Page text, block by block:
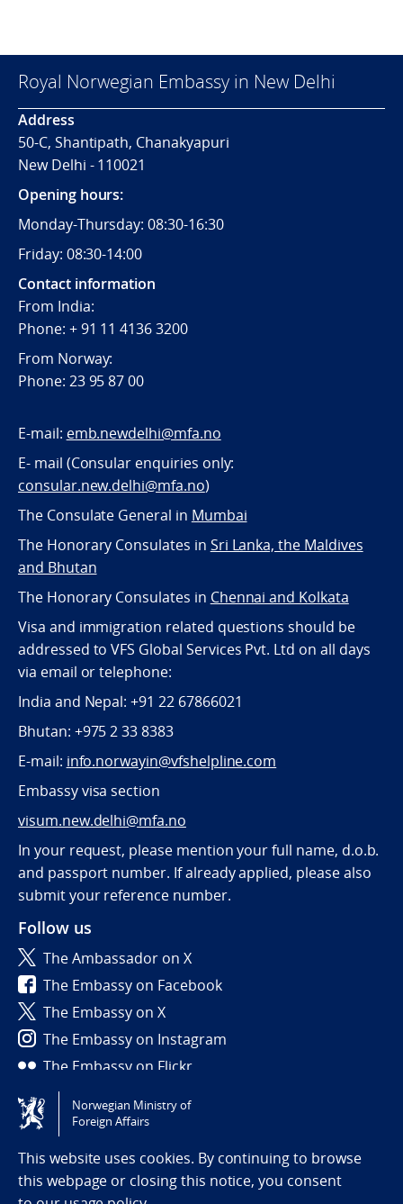
Royal Norwegian Embassy in New Delhi
Address
50-C, Shantipath, Chanakyapuri
New Delhi - 110021
Opening hours:
Monday-Thursday: 08:30-16:30
Friday: 08:30-14:00
Contact information
From India:
Phone: + 91 11 4136 3200
From Norway:
Phone: 23 95 87 00
E-mail: emb.newdelhi@mfa.no
E- mail (Consular enquiries only:
consular.new.delhi@mfa.no)
The Consulate General in Mumbai
The Honorary Consulates in Sri Lanka, the Maldives
and Bhutan
The Honorary Consulates in Chennai and Kolkata
Visa and immigration related questions should be
addressed to VFS Global Services Pvt. Ltd on all days
via email or telephone:
India and Nepal: +91 22 67866021
Bhutan: +975 2 33 8383
E-mail: info.norwayin@vfshelpline.com
Embassy visa section
visum.new.delhi@mfa.no
In your request, please mention your full name, d.o.b.
and passport number. If already applied, please also
submit your reference number.
Follow us
The Ambassador on X
The Embassy on Facebook
The Embassy on X
The Embassy on Instagram
The Embassy on Flickr
Tilgjengelighetserklæring / Accessibility statement
(NO)
Norwegian Ministry of
Foreign Affairs
This website uses cookies. By continuing to browse
this webpage or closing this notice, you consent